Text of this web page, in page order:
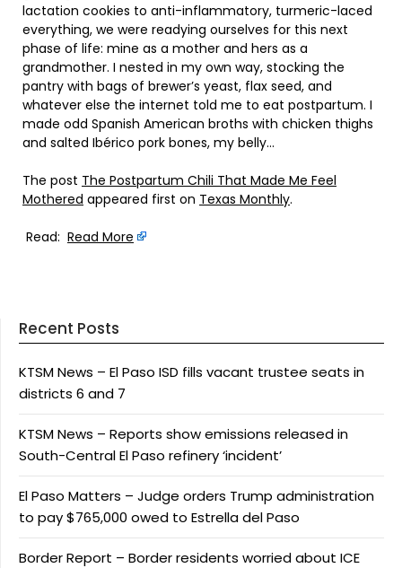
lactation cookies to anti-inflammatory, turmeric-laced
everything, we were readying ourselves for this next
phase of life: mine as a mother and hers as a
grandmother. I nested in my own way, stocking the
pantry with bags of brewer’s yeast, flax seed, and
whatever else the internet told me to eat postpartum. I
made odd Spanish American broths with chicken thighs
and salted Ibérico pork bones, my belly…
The post The Postpartum Chili That Made Me Feel
Mothered appeared first on Texas Monthly.
Read: Read More
Recent Posts
KTSM News – El Paso ISD fills vacant trustee seats in
districts 6 and 7
KTSM News – Reports show emissions released in
South-Central El Paso refinery ‘incident’
El Paso Matters – Judge orders Trump administration
to pay $765,000 owed to Estrella del Paso
Border Report – Border residents worried about ICE